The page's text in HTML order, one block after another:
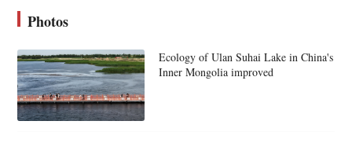
Photos
Ecology of Ulan Suhai Lake in China's
Inner Mongolia improved